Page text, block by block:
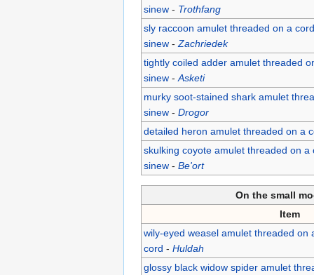
sinew- Trothfang
sly raccoon amulet threaded on a
sinew- Zachriedek
tightly coiled adder amulet threaded
sinew- Asketi
murky soot-stained shark amulet
sinew- Drogor
detailed heron amulet threaded on a
skulking coyote amulet threaded on a
sinew- Be'ort
On the small
Item
wily-eyed weasel amulet threaded on
cord - Huldah
glossy black widow spider amulet